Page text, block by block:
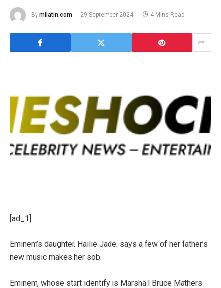
By milatin.com 29 September 2024 4 Mins Read
[ad_1]
Eminem’s daughter, Hailie Jade, says a few of her father’s
new music makes her sob.
Eminem, whose start identify is Marshall Bruce Mathers